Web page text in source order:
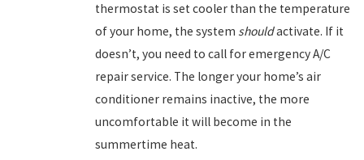
thermostat is set cooler than the temperature
of your home, the system shouldactivate. If it
doesn’t, you need to call for emergency A/C
repair service. The longer your home’s air
conditioner remains inactive, the more
uncomfortable it will become in the
summertime heat.